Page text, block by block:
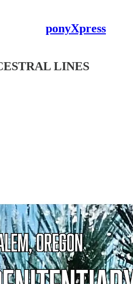
ponyXpress
LINES